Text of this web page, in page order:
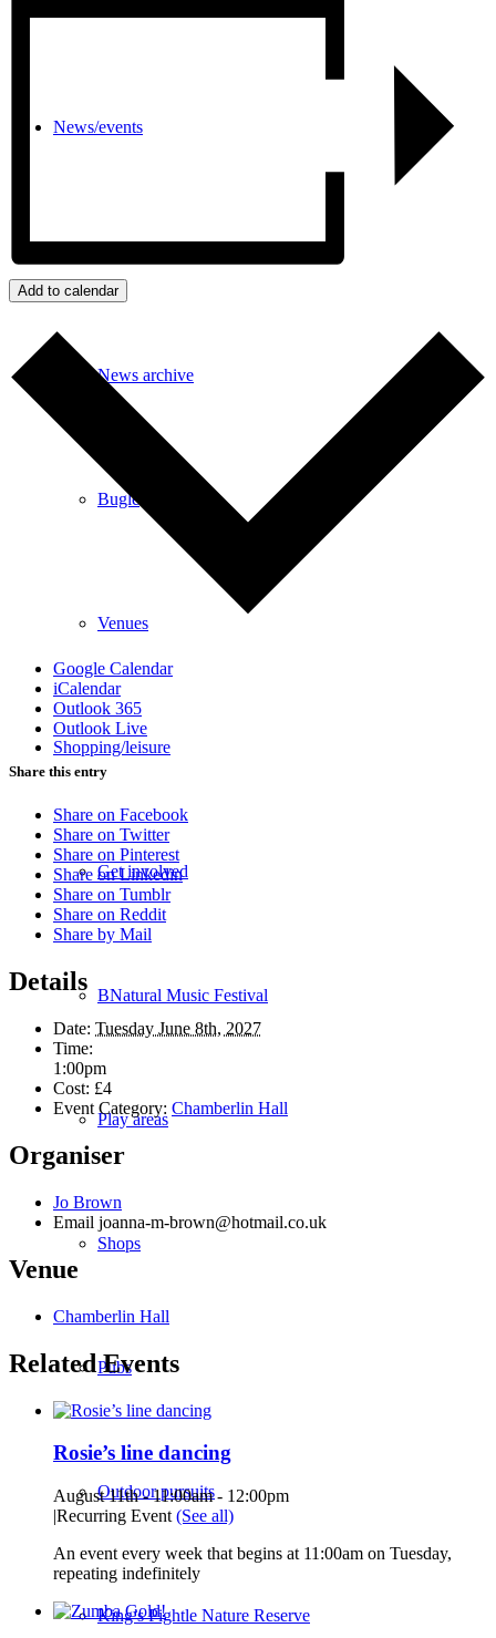
News/events
News archive
Bugle
Venues
Shopping/leisure
Get involved
BNatural Music Festival
Play areas
Shops
Pubs
Outdoor pursuits
King’s Pightle Nature Reserve
Add to calendar
Google Calendar
iCalendar
Outlook 365
Outlook Live
Share this entry
Share on Facebook
Share on Twitter
Share on Pinterest
Share on Linkedin
Share on Tumblr
Share on Reddit
Share by Mail
Details
Date: Tuesday June 8th, 2027
Time:
1:00pm
Cost: £4
Event Category: Chamberlin Hall
Organiser
Jo Brown
Email joanna-m-brown@hotmail.co.uk
Venue
Chamberlin Hall
Related Events
Rosie’s line dancing
August 11th - 11:00am- 12:00pm
|Recurring Event (See all)
An event every week that begins at 11:00am on Tuesday,
repeating indefinitely